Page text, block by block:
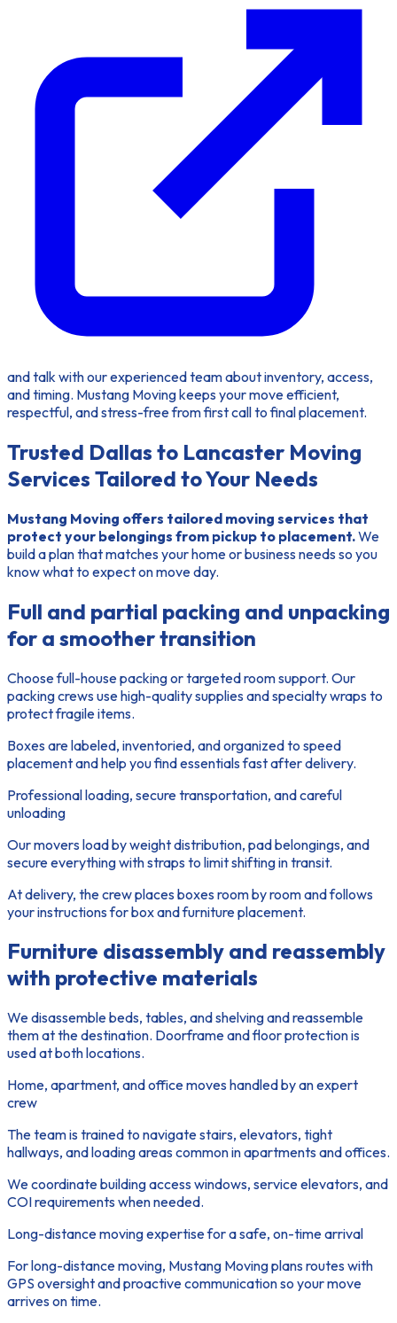
and talk with our experienced team about inventory, access,
and timing. Mustang Moving keeps your move efficient,
respectful, and stress-free from first call to final placement.
Trusted Dallas to Lancaster Moving
Services Tailored to Your Needs
Mustang Moving offers tailored moving services that
protect your belongings from pickup to placement.We
build a plan that matches your home or business needs so you
know what to expect on move day.
Full and partial packing and unpacking
for a smoother transition
Choose full-house packing or targeted room support. Our
packing crews use high-quality supplies and specialty wraps to
protect fragile items.
Boxes are labeled, inventoried, and organizedto speed
placement and help you find essentials fast after delivery.
Professional loading, secure transportation, and careful
unloading
Our movers load by weight distribution, pad belongings, and
secure everything with straps to limit shifting in transit.
At delivery, the crew places boxes room by room and follows
your instructions for box and furniture placement.
Furniture disassembly and reassembly
with protective materials
We disassemble beds, tables, and shelving and reassemble
them at the destination. Doorframe and floor protection is
used at both locations.
Home, apartment, and office moves handled by an expert
crew
The team is trained to navigate stairs, elevators, tight
hallways, and loading areas common in apartments and offices.
We coordinate building access windows, service elevators, and
COI requirements when needed.
Long-distance moving expertise for a safe, on-time arrival
For long-distance moving, Mustang Moving plans routes with
GPS oversight and proactive communication so your move
arrives on time.